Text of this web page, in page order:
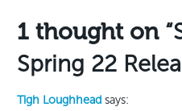
1 thought on
Spring 22
Tigh Loughhead says: